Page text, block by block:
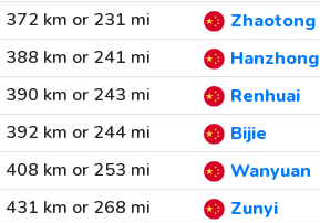
372 km or 231 mi
Zhaotong
388 km or 241 mi
Hanzhong
390 km or 243 mi
Renhuai
392 km or 244 mi
Bijie
408 km or 253 mi
Wanyuan
431 km or 268 mi
Zunyi